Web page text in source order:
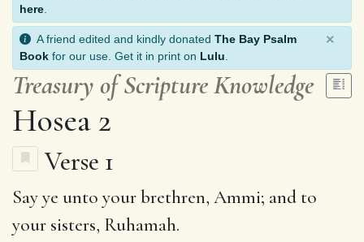
here
A friend edited and kindly donated The Bay Psalm
Book for our use. Get it in print on Lulu
×
Treasury of Scripture Knowledge
Hosea 2
Verse 1
Say ye unto your brethren, Ammi; and to
your sisters, Ruhamah.